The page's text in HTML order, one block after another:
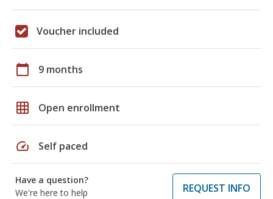
Voucher included
calendar_today 9 months
grid_on Open enrollment
speed Self paced
Have a question?
We're here to help
REQUEST INFO